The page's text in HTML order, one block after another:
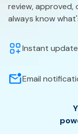
review, approved,
always know
Instant
Email